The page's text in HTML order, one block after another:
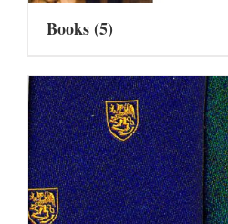
Books(5)